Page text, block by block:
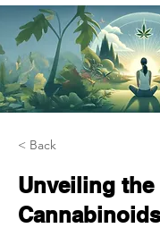
< Back
Unveiling the